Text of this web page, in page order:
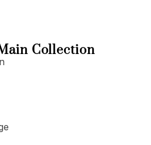
Collection